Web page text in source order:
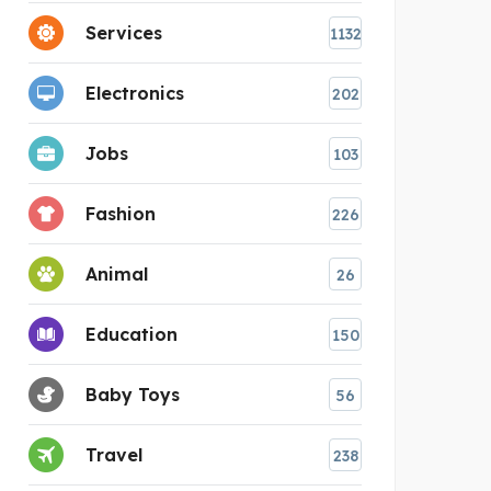
Services 1132
Electronics 202
Jobs 103
Fashion 226
Animal 26
Education 150
Baby Toys 56
Travel 238